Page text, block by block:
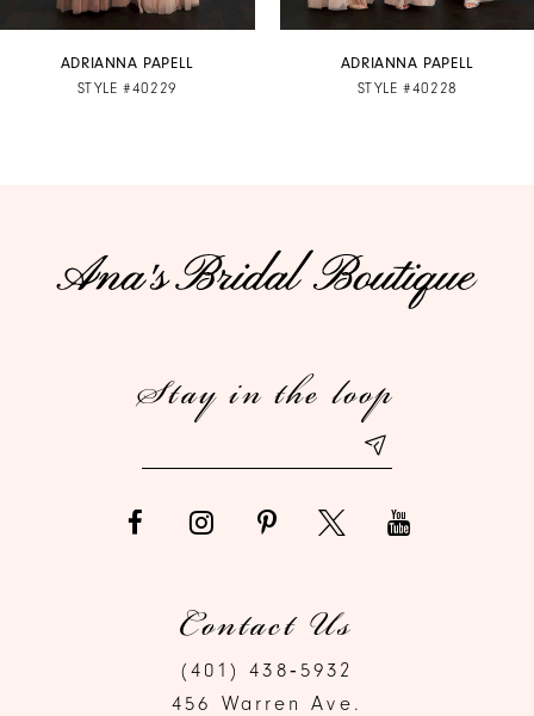
ADRIANNA PAPELL
STYLE #40229
ADRIANNA PAPELL
STYLE #40228
Stay in the loop
Contact Us
(401) 438‑5932
456 Warren Ave.